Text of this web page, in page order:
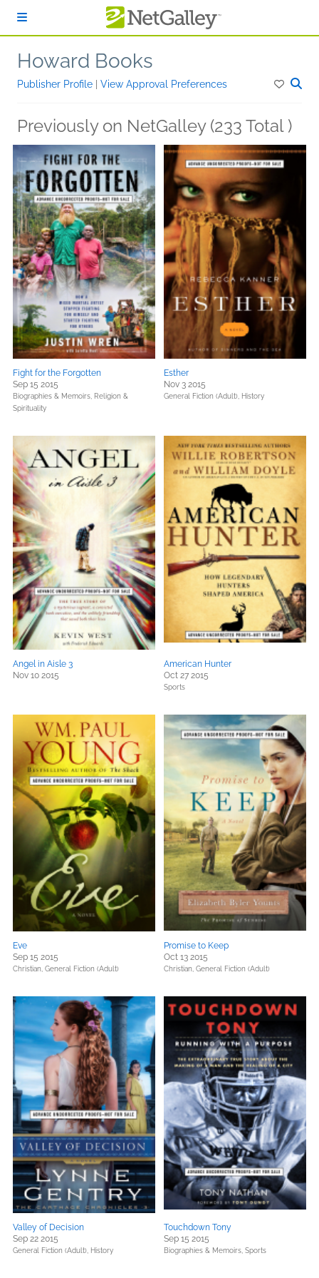
Howard Books
Publisher Profile View Approval Preferences
Previously on NetGalley (233 Total )
Fight for the Forgotten
Sep 15 2015
Biographies & Memoirs, Religion &
Spirituality
Esther
Nov 3 2015
General Fiction (Adult), History
Angel in Aisle 3
Nov 10 2015
American Hunter
Oct 27 2015
Sports
Eve
Sep 15 2015
Christian, General Fiction (Adult)
Promise to Keep
Oct 13 2015
Christian, General Fiction (Adult)
Valley of Decision
Sep 22 2015
General Fiction (Adult), History
Touchdown Tony
Sep 15 2015
Biographies & Memoirs, Sports